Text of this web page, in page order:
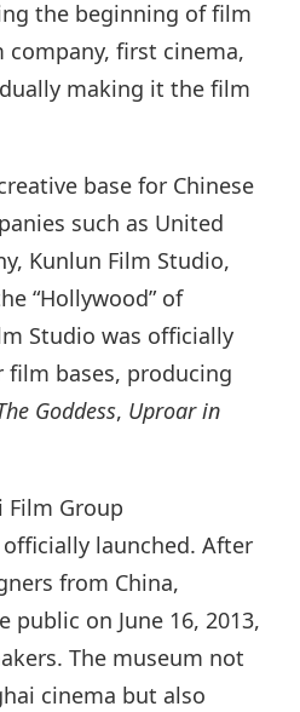
the beginning of film
company, first cinema,
making it the film
base for Chinese
such as United
Kunlun Film Studio,
“Hollywood” of
Studio was officially
film bases, producing
Goddess, Uproar in
Group
launched. After
from China,
on June 16, 2013,
The museum not
cinema but also